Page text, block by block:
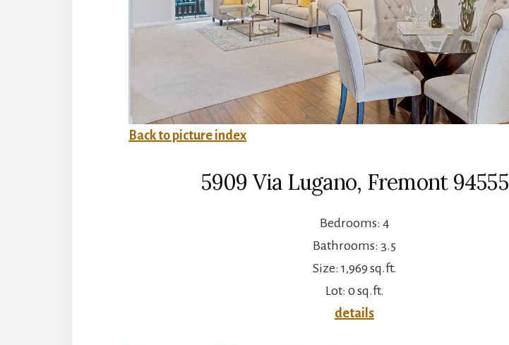
Back to picture index
5909 Via Lugano, Fremont 94555
Bedrooms: 4
Bathrooms: 3.5
Size: 1,969 sq.ft.
Lot: 0 sq.ft.
details